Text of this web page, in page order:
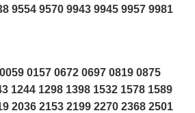
9554 9570 9943 9945 9957 9981
0157 0672 0697 0819 0875
1244 1298 1398 1532 1578 1589
2036 2153 2199 2270 2368 2501